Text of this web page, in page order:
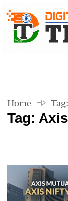
Home Tag:
Tag: